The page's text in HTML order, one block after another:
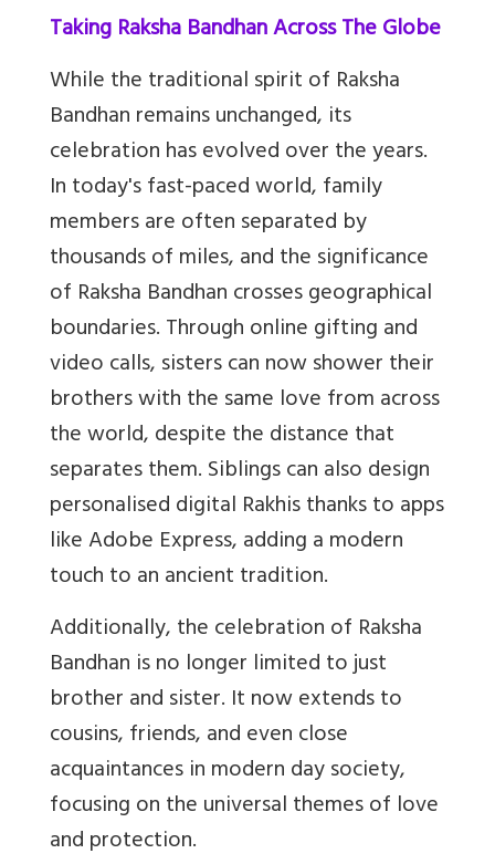
Taking Raksha Bandhan Across The Globe
While the traditional spirit of Raksha
Bandhan remains unchanged, its
celebration has evolved over the years.
In today's fast-paced world, family
members are often separated by
thousands of miles, and the significance
of Raksha Bandhan crosses geographical
boundaries. Through online gifting and
video calls, sisters can now shower their
brothers with the same love from across
the world, despite the distance that
separates them. Siblings can also design
personalised digital Rakhis thanks to apps
like Adobe Express, adding a modern
touch to an ancient tradition.
Additionally, the celebration of Raksha
Bandhan is no longer limited to just
brother and sister. It now extends to
cousins, friends, and even close
acquaintances in modern day society,
focusing on the universal themes of love
and protection.